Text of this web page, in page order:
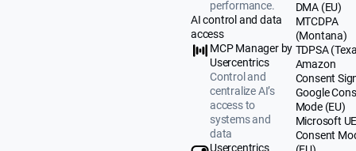
performance.
AI control and data
access
MCP Manager by
Usercentrics
Control and
centralize AI’s
access to
systems and
data
Usercentrics
DMA (EU)
MTCDPA
(Montana)
TDPSA
Amazon
Consent
Google
Mode (EU)
Microsoft
Consent